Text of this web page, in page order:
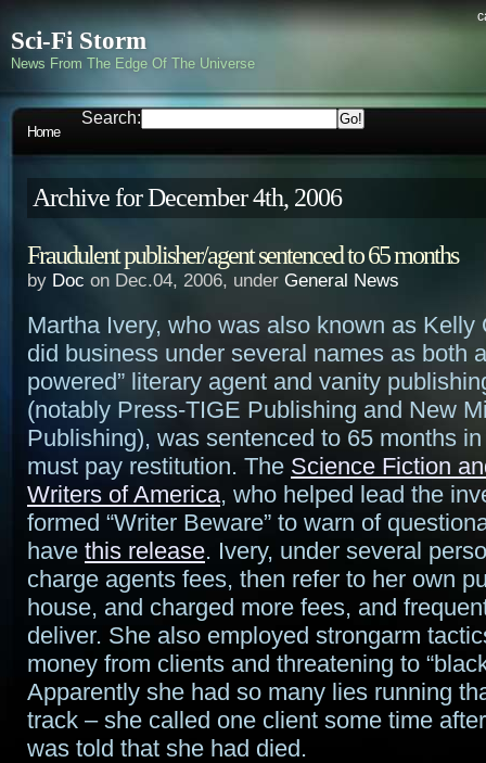
Sci-Fi Storm
News From The Edge Of The Universe
Home
Search:
Archive for December 4th, 2006
Fraudulent publisher/agent sentenced to 65 months
by Doc on Dec.04, 2006, under General News
Martha Ivery, who was also known as Kelly
did business under several names as both
powered” literary agent and vanity
(notably Press-TIGE Publishing and New
Publishing), was sentenced to 65 months
must pay restitution. The Science Fiction
Writers of America, who helped lead the
formed “Writer Beware” to warn of
have this release. Ivery, under several
charge agents fees, then refer to her own
house, and charged more fees, and
deliver. She also employed strongarm
money from clients and threatening to
Apparently she had so many lies running
track – she called one client some time
was told that she had died.